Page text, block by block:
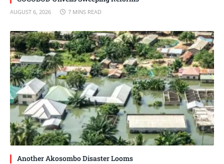
AUGUST 6, 2026 7 MINS READ
Another Akosombo Disaster Looms